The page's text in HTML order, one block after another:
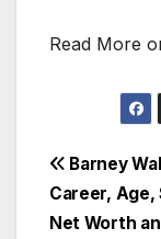
Read More
Post
Barney
Career, Age,
Net Worth